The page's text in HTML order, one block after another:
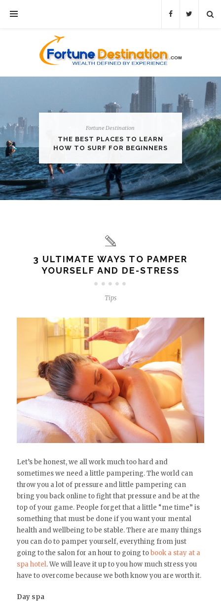
Fortune Destination
THE BEST PLACES TO LEARN
HOW TO SURF FOR BEGINNERS
3 ULTIMATE WAYS TO PAMPER
YOURSELF AND DE-STRESS
Tips
Let’s be honest, we all work much too hard and
sometimes we need a little pampering. The world can
throw you a lot of pressure and little pampering can
bring you back online to fight that pressure and be at the
top of your game. People forget that a little “me time” is
something that must be done if you want your mental
health and wellbeing to be stable. There are many things
you can do to pamper yourself, everything from just
going to the salon for an hour to going tobook a stay at a
spa hotel. We will leave it up to you how much stress you
have to overcome because we both know you are worth it.
Day spa